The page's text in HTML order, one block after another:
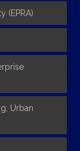
(EPRA)
Urban